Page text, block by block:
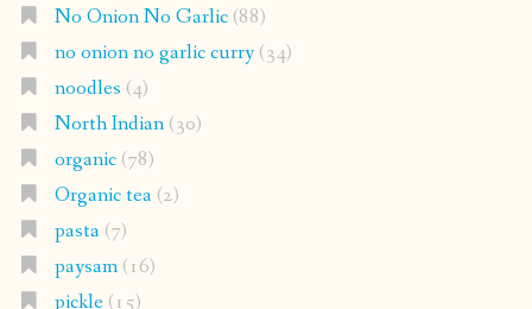
No Onion No Garlic(88)
no onion no garlic curry(34)
noodles (4)
North Indian(30)
organic(78)
Organic tea(2)
pasta(7)
paysam(16)
pickle(15)